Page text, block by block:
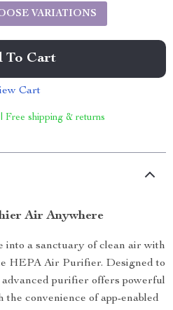
VARIATIONS
To Cart
Cart
Free shipping & returns
Air Anywhere
into a sanctuary of clean air with
HEPA Air Purifier. Designed to
advanced purifier offers powerful
convenience of app-enabled